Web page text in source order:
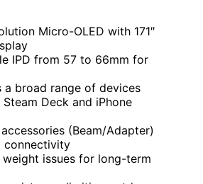
Micro-OLED with 171″
IPD from 57 to 66mm for
a broad range of devices
Deck and iPhone
(Beam/Adapter)
connectivity
weight issues for long-term